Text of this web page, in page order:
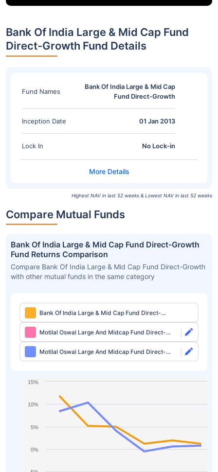
Bank Of India Large & Mid Cap Fund
Direct-Growth Fund Details
Fund Names
Bank Of India Large & Mid Cap
Fund Direct-Growth
Inception Date 01 Jan 2013
Lock In No Lock-in
Highest NAV in last 52 weeks & Lowest NAV in last 52 weeks
Compare Mutual Funds
Bank Of India Large & Mid Cap Fund Direct-Growth
Fund Returns Comparison
Compare Bank Of India Large & Mid Cap Fund Direct-Growth
with other mutual funds in the same category
Bank Of India Large & Mid Cap Fund Direct-
Growth
Motilal Oswal Large And Midcap Fund Direct-
Growth
Motilal Oswal Large And Midcap Fund Direct-
IDCW
0%
5%
10%
15%